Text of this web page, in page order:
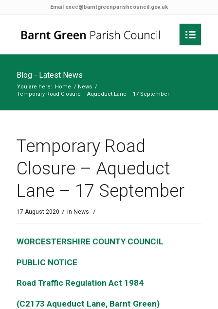
Email exec@barntgreenparishcouncil.gov.uk
Blog - Latest News
You are here: Home / News /
Temporary Road Closure – Aqueduct Lane – 17 September
Temporary Road
Closure – Aqueduct
Lane – 17 September
17 August 2020 / in News /
WORCESTERSHIRE COUNTY COUNCIL
PUBLIC NOTICE
Road Traffic Regulation Act 1984
(C2173 Aqueduct Lane, Barnt Green)